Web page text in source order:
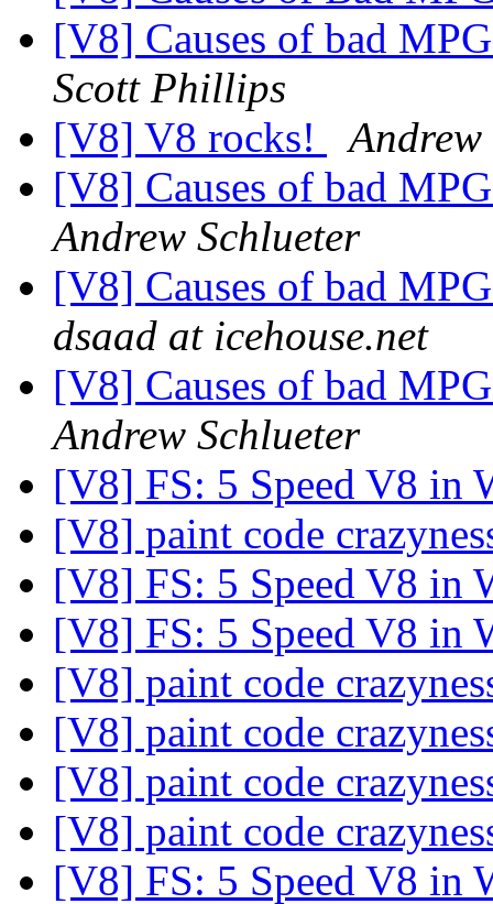
[V8] Causes of bad
Scott Phillips
[V8] V8 rocks!
Andrew
[V8] Causes of bad
Andrew Schlueter
[V8] Causes of bad
dsaad at icehouse.net
[V8] Causes of bad
Andrew Schlueter
[V8] FS: 5 Speed V8 in
[V8] paint code
[V8] FS: 5 Speed V8 in
[V8] FS: 5 Speed V8 in
[V8] paint code
[V8] paint code
[V8] paint code
[V8] paint code
[V8] FS: 5 Speed V8 in